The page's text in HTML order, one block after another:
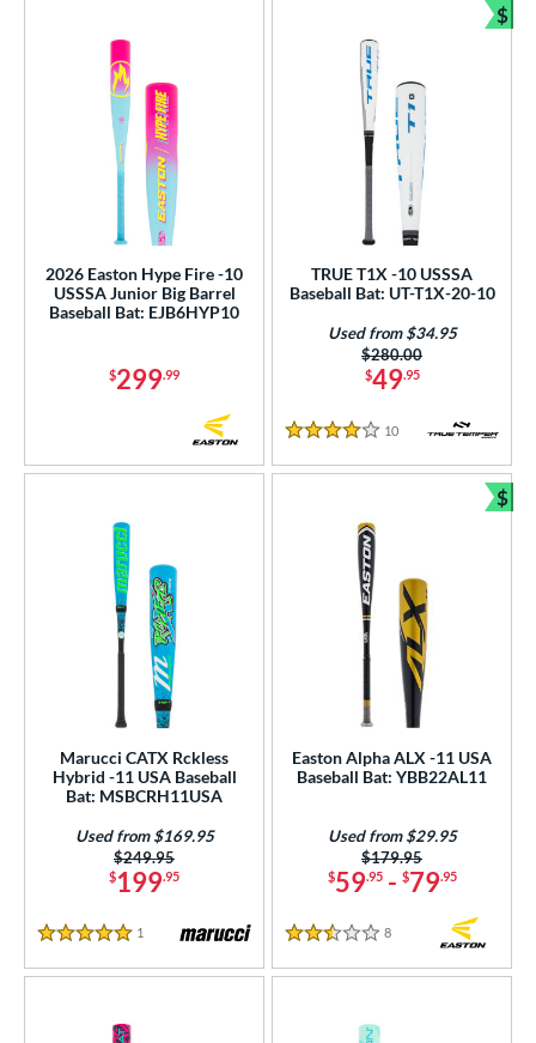
2026 Easton Hype Fire -10
USSSA Junior Big Barrel
Baseball Bat: EJB6HYP10
$299.99
TRUE T1X -10 USSSA
Baseball Bat: UT-T1X-20-10
$49.95
Price was:
$280.00
Used from $34.95
4 Stars
10 Reviews
$
Marucci CATX Rckless
Hybrid -11 USA Baseball
Bat: MSBCRH11USA
$199.95
Price was:
$249.95
Used from $169.95
5 Stars
1 Reviews
Easton Alpha ALX -11 USA
Baseball Bat: YBB22AL11
$59.95- $79.95
Price was:
$179.95
Used from $29.95
2.5 Stars
8
$